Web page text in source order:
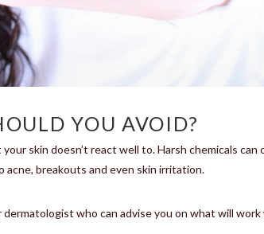
YOU AVOID?
skin doesn’t react well to. Harsh chemicals can
acne, breakouts and even skin irritation.
who can advise you on what will